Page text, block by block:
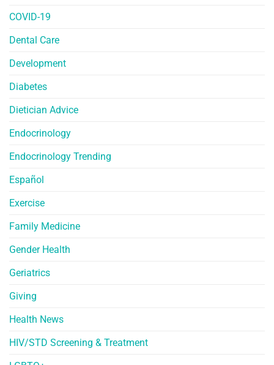
COVID-19
Dental Care
Development
Diabetes
Dietician Advice
Endocrinology
Endocrinology Trending
Español
Exercise
Family Medicine
Gender Health
Geriatrics
Giving
Health News
HIV/STD Screening & Treatment